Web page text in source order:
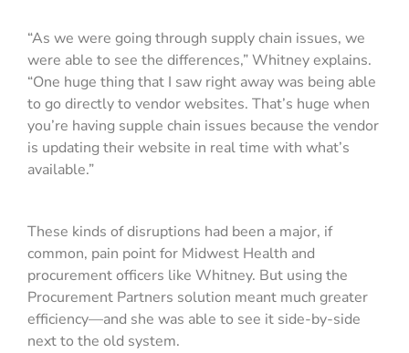
“As we were going through supply chain issues, we
were able to see the differences,” Whitney explains.
“One huge thing that I saw right away was being able
to go directly to vendor websites. That’s huge when
you’re having supple chain issues because the vendor
is updating their website in real time with what’s
available.”
These kinds of disruptions had been a major, if
common, pain point for Midwest Health and
procurement officers like Whitney. But using the
Procurement Partners solution meant much greater
efficiency—and she was able to see it side-by-side
next to the old system.